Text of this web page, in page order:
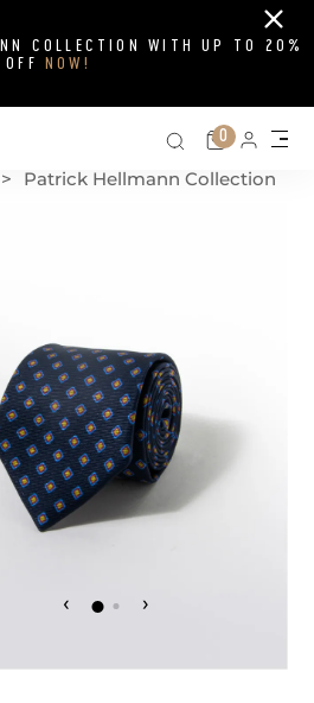
COLLECTION WITH UP TO 20%
OFF NOW!
Close
Search on
Cart
0
> Patrick Hellmann Collection
‹ ›